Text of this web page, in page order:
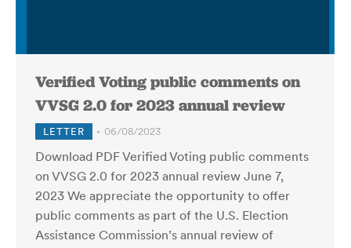
Verified Voting public comments on
VVSG 2.0 for 2023 annual review
LETTER 06/08/2023
Download PDF Verified Voting public comments
on VVSG 2.0 for 2023 annual review June 7,
2023 We appreciate the opportunity to offer
public comments as part of the U.S. Election
Assistance Commission’s annual review of